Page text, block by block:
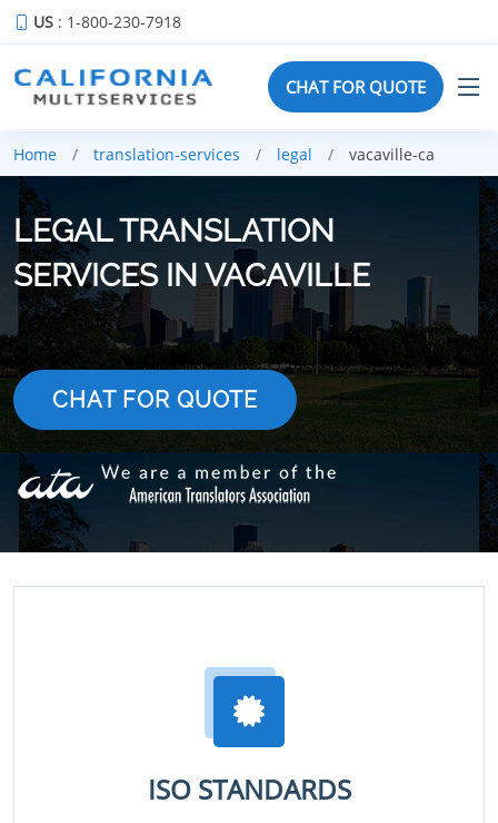
US : 1-800-230-7918
CHAT FOR QUOTE
Home translation-services legal vacaville-ca
LEGAL TRANSLATION
SERVICES IN VACAVILLE
CHAT FOR QUOTE
ISO STANDARDS